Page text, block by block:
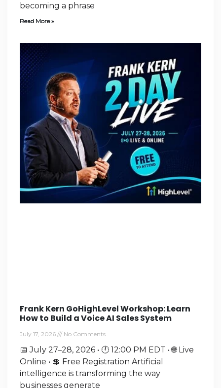
becoming a phrase
Read More »
Frank Kern GoHighLevel Workshop: Learn
How to Build a Voice AI Sales System
July 17, 2026 No Comments
📅 July 27–28, 2026 • 🕛 12:00 PM EDT • 🌐 Live
Online • 💲 Free Registration Artificial
intelligence is transforming the way
businesses generate